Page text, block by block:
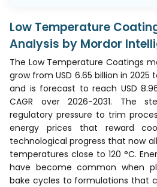
Low Temperature
Analysis by Mordor
The Low Temperature Coatings
grow from USD 6.65 billion in 2025
and is forecast to reach USD
CAGR over 2026-2031. The
regulatory pressure to trim
energy prices that reward
technological progress that now
temperatures close to 120 °C.
have become common when
bake cycles to formulations that